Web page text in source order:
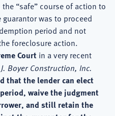
“safe” course of action to
was to proceed
period and not
foreclosure action.
Court in a very recent
Boyer Construction, Inc.
that the lender can elect
waive the judgment
and still retain the